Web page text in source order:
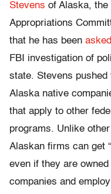
Stevens of Alaska,
Appropriations
that he has been
FBI investigation of
state. Stevens pushed
Alaska native
that apply to other
programs. Unlike
Alaskan firms can get
even if they are
companies and